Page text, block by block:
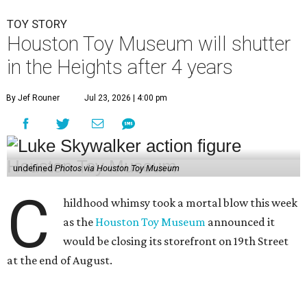
TOY STORY
Houston Toy Museum will shutter
in the Heights after 4 years
By Jef Rouner Jul 23, 2026 | 4:00 pm
undefined Photos via Houston Toy Museum
C
hildhood whimsy took a mortal blow this week
as the Houston Toy Museum announced it
would be closing its storefront on 19th Street
at the end of August.